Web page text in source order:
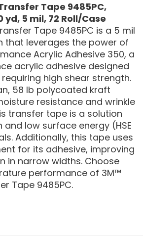
Tape 9485PC,
yd, 5 mil, 72 Roll/Case
Tape 9485PC is a 5 mil
that leverages the power of
Acrylic Adhesive 350, a
acrylic adhesive designed
high shear strength.
58 lb polycoated kraft
resistance and wrinkle
transfer tape is a solution
low surface energy (HSE
Additionally, this tape uses
for its adhesive, improving
in narrow widths. Choose
performance of 3M™
Tape 9485PC.